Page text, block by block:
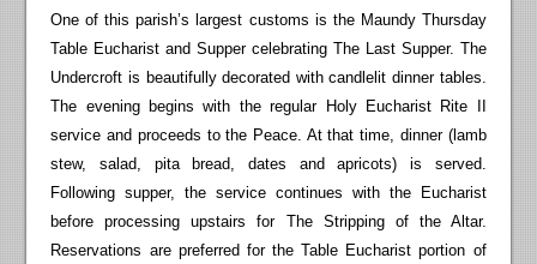
One of this parish’s largest customs is the Maundy Thursday
Table Eucharist and Supper celebrating The Last Supper. The
Undercroft is beautifully decorated with candlelit dinner tables.
The evening begins with the regular Holy Eucharist Rite II
service and proceeds to the Peace. At that time, dinner (lamb
stew, salad, pita bread, dates and apricots) is served.
Following supper, the service continues with the Eucharist
before processing upstairs for The Stripping of the Altar.
Reservations are preferred for the Table Eucharist portion of